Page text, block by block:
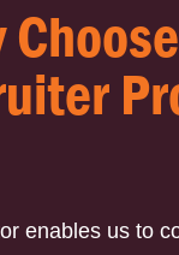
enables us to